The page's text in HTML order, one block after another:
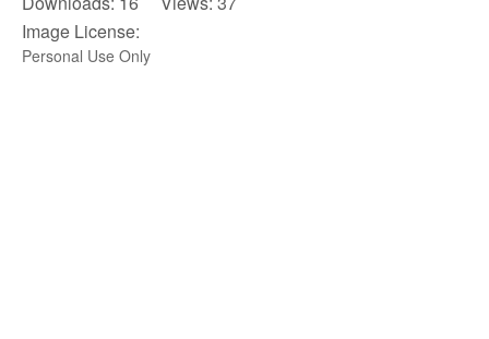
Image License:
Personal Use Only